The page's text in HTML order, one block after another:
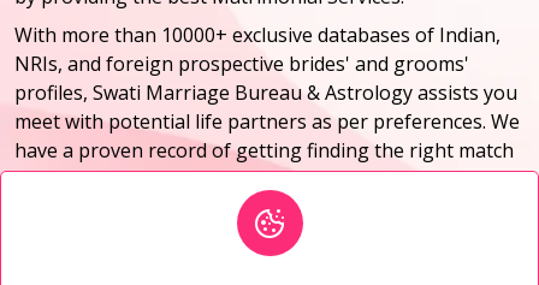
With more than 10000+ exclusive databases of Indian,
NRIs, and foreign prospective brides' and grooms'
profiles, Swati Marriage Bureau & Astrology assists you
meet with potential life partners as per preferences. We
have a proven record of getting finding the right match
and stand as a testament to successful marriages so far.